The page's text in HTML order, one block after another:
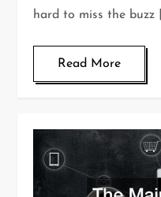
hard to miss the buzz
Read More